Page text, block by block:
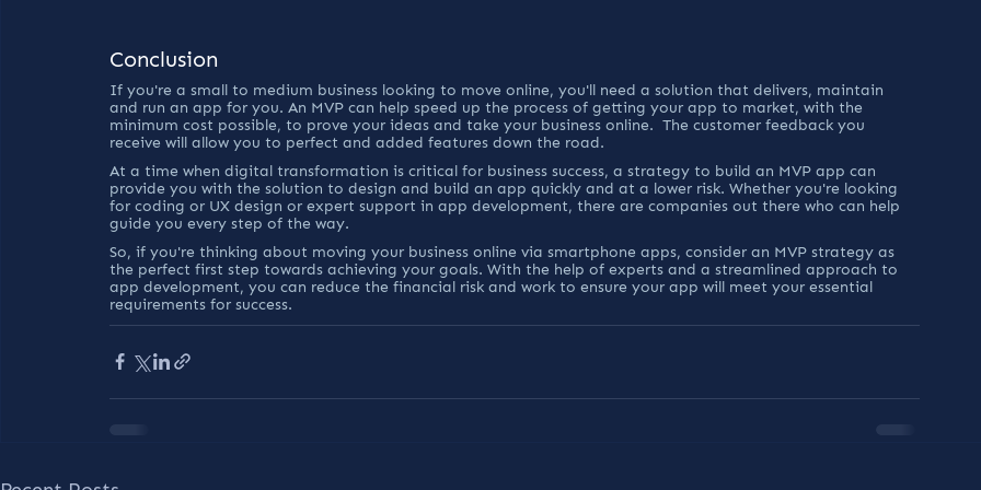
Conclusion
If you're a small to medium business looking to move online, you'll need a solution that delivers, maintain
and run an app for you. An MVP can help speed up the process of getting your app to market, with the
minimum cost possible, to prove your ideas and take your business online.  The customer feedback you
receive will allow you to perfect and added features down the road.
At a time when digital transformation is critical for business success, a strategy to build an MVP app can
provide you with the solution to design and build an app quickly and at a lower risk. Whether you're looking
for coding or UX design or expert support in app development, there are companies out there who can help
guide you every step of the way.
So, if you're thinking about moving your business online via smartphone apps, consider an MVP strategy as
the perfect first step towards achieving your goals. With the help of experts and a streamlined approach to
app development, you can reduce the financial risk and work to ensure your app will meet your essential
requirements for success.